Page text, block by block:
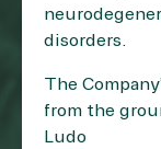
disorders.
The
from the
Ludo